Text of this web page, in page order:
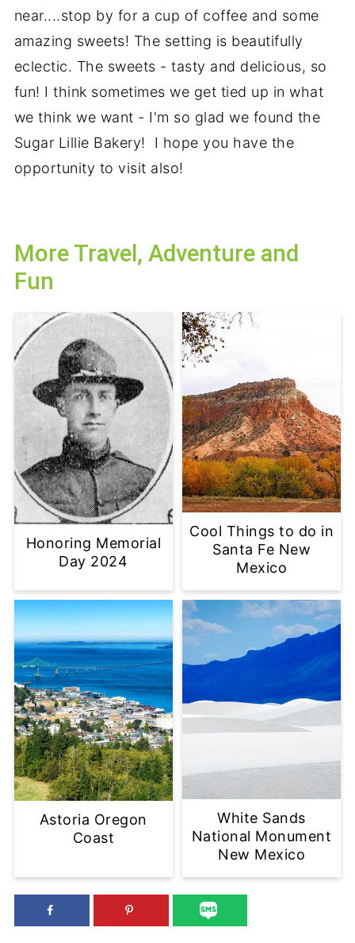
near....stop by for a cup of coffee and some
amazing sweets! The setting is beautifully
eclectic. The sweets - tasty and delicious, so
fun! I think sometimes we get tied up in what
we think we want - I'm so glad we found the
Sugar Lillie Bakery! I hope you have the
opportunity to visit also!
More Travel, Adventure and
Fun
Honoring Memorial
Day 2024
Cool Things to do in
Santa Fe New
Mexico
Astoria Oregon
Coast
White Sands
National Monument
New Mexico